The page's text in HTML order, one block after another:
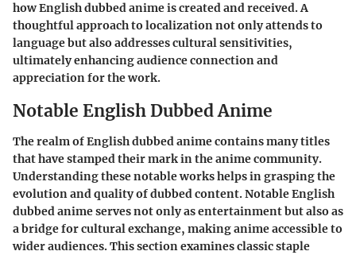
how English dubbed anime is created and received. A
thoughtful approach to localization not only attends to
language but also addresses cultural sensitivities,
ultimately enhancing audience connection and
appreciation for the work.
Notable English Dubbed Anime
The realm of English dubbed anime contains many titles
that have stamped their mark in the anime community.
Understanding these notable works helps in grasping the
evolution and quality of dubbed content. Notable English
dubbed anime serves not only as entertainment but also as
a bridge for cultural exchange, making anime accessible to
wider audiences. This section examines classic staple